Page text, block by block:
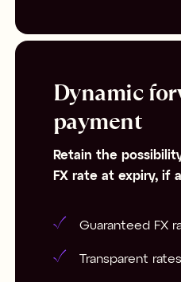
Dynamic
payment
Retain the
FX rate at expiry, if
Guaranteed FX
Transparent rates